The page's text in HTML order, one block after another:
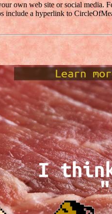
own web site or social media.
include a hyperlink to